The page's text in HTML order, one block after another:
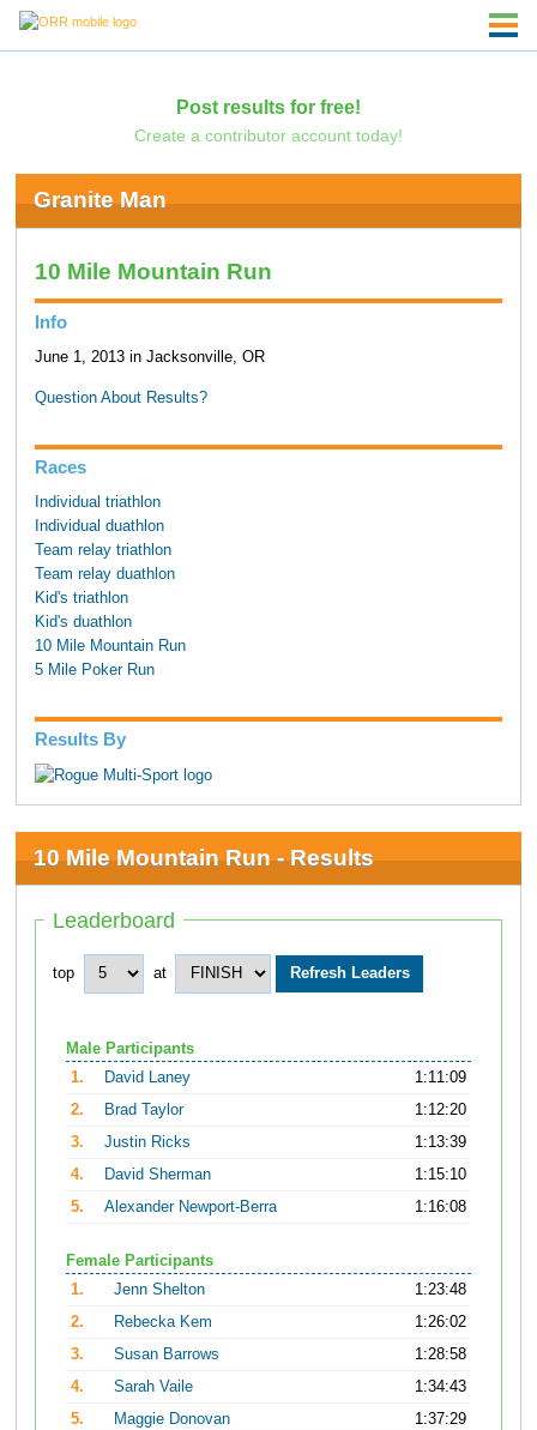
Post results for free!
Create a contributor account today!
Granite Man
10 Mile Mountain Run
Info
June 1, 2013 in Jacksonville, OR
Question About Results?
Races
Individual triathlon
Individual duathlon
Team relay triathlon
Team relay duathlon
Kid's triathlon
Kid's duathlon
10 Mile Mountain Run
5 Mile Poker Run
Results By
10 Mile Mountain Run - Results
Leaderboard
top at
Male Participants
1.
David Laney
1:11:09
2.
Brad Taylor
1:12:20
3.
Justin Ricks
1:13:39
4.
David Sherman
1:15:10
5.
Alexander Newport-Berra 1:16:08
Female Participants
1.
Jenn Shelton
1:23:48
2.
Rebecka Kem
1:26:02
3.
Susan Barrows
1:28:58
4.
Sarah Vaile
1:34:43
5.
Maggie Donovan 1:37:29